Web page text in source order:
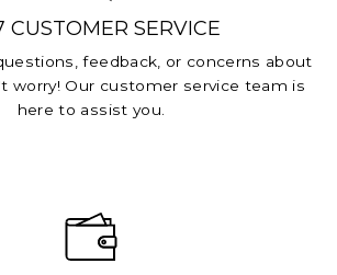
CUSTOMER SERVICE
feedback, or concerns about
worry! Our customer service team is
here to assist you.